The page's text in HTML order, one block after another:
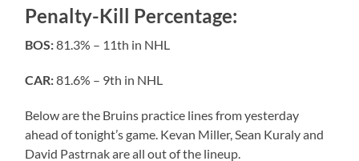
Penalty-Kill Percentage:
BOS:81.3% – 11th in NHL
CAR:81.6% – 9th in NHL
Below are the Bruins practice lines from yesterday
ahead of tonight’s game. Kevan Miller, Sean Kuraly and
David Pastrnak are all out of the lineup.